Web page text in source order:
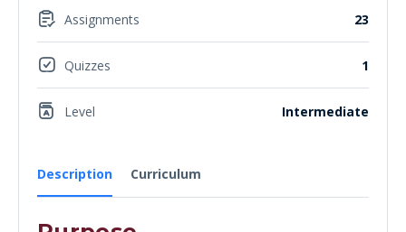
Description Curriculum
Assignments 23
Quizzes 1
Level Intermediate